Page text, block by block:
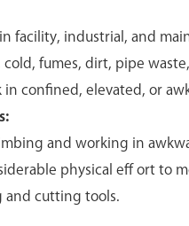
facility, industrial, and
cold, fumes, dirt, pipe
confined, elevated, or
and working in
physical eff ort to
cutting tools.